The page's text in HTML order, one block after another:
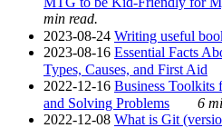
min read.
2023-08-24 Writing useful
2023-08-16 Essential Facts
Types, Causes, and First Aid
2022-12-16 Business Toolkits
and Solving Problems
6
2022-12-08 What is Git